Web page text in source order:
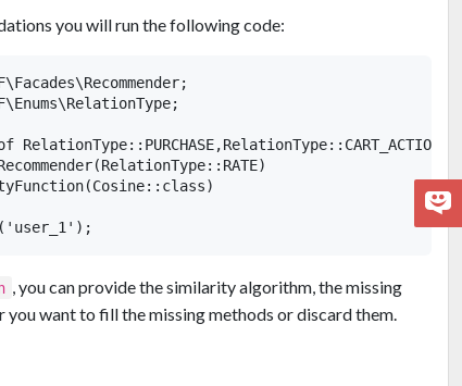
you will run the following code:
, you can provide the similarity algorithm, the missing
you want to fill the missing methods or discard them.